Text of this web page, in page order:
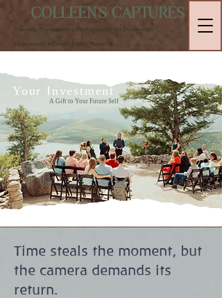
COLLEEN'S CAPTURES
Colorado Documentary Photographer for Destination
Elopements & Candid Family Moments
Your Investment
A Gift to Your Future Self
Time steals the moment, but
the camera demands its
return.​